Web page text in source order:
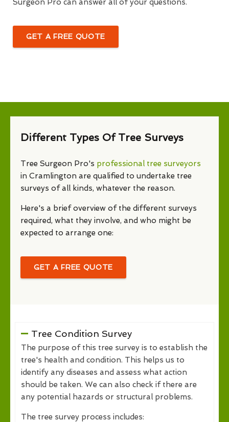
Surgeon Pro can answer all of your questions.
GET A FREE QUOTE
Different Types Of Tree Surveys
Tree Surgeon Pro's professional tree surveyors
in Cramlington are qualified to undertake tree
surveys of all kinds, whatever the reason.
Here's a brief overview of the different surveys
required, what they involve, and who might be
expected to arrange one:
GET A FREE QUOTE
Tree Condition Survey
The purpose of this tree survey is to establish the
tree's health and condition. This helps us to
identify any diseases and assess what action
should be taken. We can also check if there are
any potential hazards or structural problems.
The tree survey process includes: